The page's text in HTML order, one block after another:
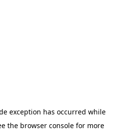
exception has occurred while
the browser consolefor more